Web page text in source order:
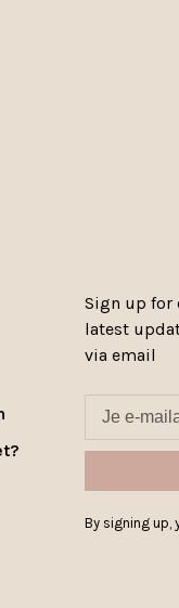
Sign up for
latest
via email
By signing up,